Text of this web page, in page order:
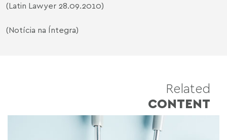
(Latin Lawyer 28.09.2010)
(Notícia na Íntegra)
Related
CONTENT